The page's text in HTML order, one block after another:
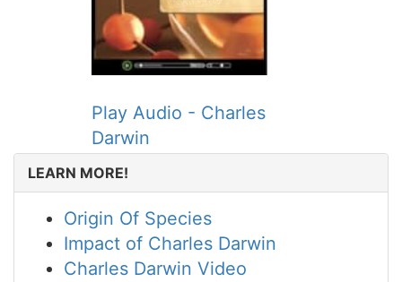
Play Audio - Charles
Darwin
LEARN MORE!
Origin Of Species
Impact of Charles Darwin
Charles Darwin Video